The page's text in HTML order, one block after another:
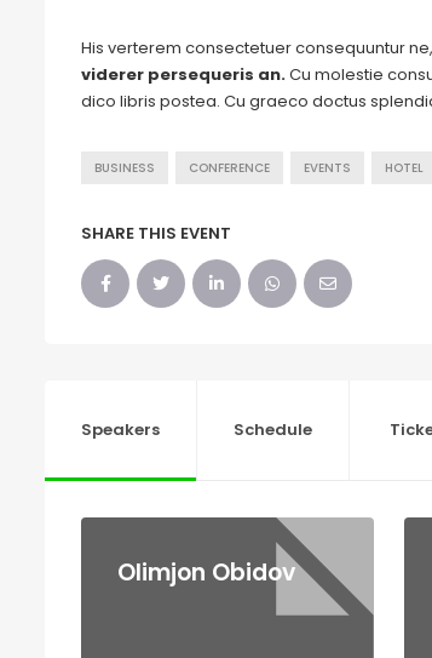
His verterem consectetuer consequuntur
viderer persequeris an.Cu molestie
dico libris postea. Cu graeco doctus
BUSINESS CONFERENCE EVENTS HOTEL
SHARE THIS EVENT
Speakers Schedule
Olimjon Obidov